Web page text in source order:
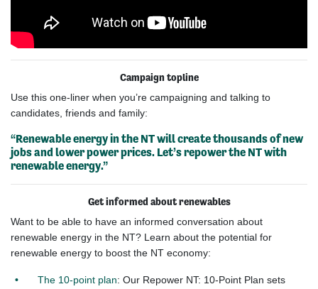
Campaign topline
Use this one-liner when you’re campaigning and talking to
candidates, friends and family:
“Renewable energy in the NT will createthousands of new
jobs and lower power prices. Let’srepower the NT with
renewable energy.”
Get informed about renewables
Want to be able to have an informed conversation about
renewable energy in the NT? Learn about the potential for
renewable energy to boost the NT economy:
The 10-point plan: Our Repower NT: 10-Point Plan sets